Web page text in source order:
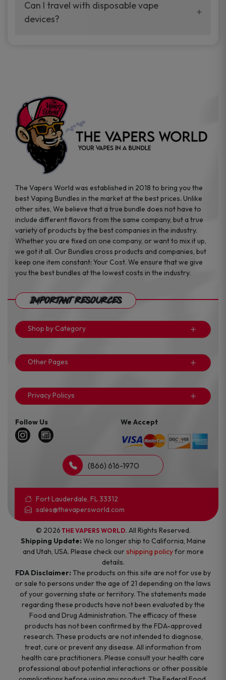
your vaping experience.
manufacturers, and our disposable vape
sample packs allow you to test different
Can I travel with disposable vape
devices?
the go.
The Vapers World was established in 2018 to bring you the
best Vaping Bundles in the market at the best prices. Unlike
other sites, We believe that a true bundle does not have to
include different flavors from the same company, but a true
variety of products by the best companies in the industry.
Whether you are fixed on one company, or want to mix it up,
we got it all. Our Bundles cross products and companies, but
keep one item constant: Your Cost. We ensure that we give
you the best bundles at the lowest costs in the industry.
Important Resources
Shop by Category
Other Pages
Privacy Policys
Follow Us We Accept
(866) 616-1970
Fort Lauderdale, FL 33312
sales@thevapersworld.com
© 2026 THE VAPERS WORLD. All Rights Reserved.
Shipping Update: We no longer ship to California, Maine
and Utah, USA. Please check ourshipping policyfor more
details.
FDA Disclaimer: The products on this site are not for use by
or sale to persons under the age of 21 depending on the laws
of your governing state or territory. The statements made
regarding these products have not been evaluated by the
Food and Drug Administration. The efficacy of these
products has not been confirmed by the FDA-approved
research. These products are not intended to diagnose,
treat, cure or prevent any disease. All information from
health care practitioners. Please consult your health care
professional about potential interactions or other possible